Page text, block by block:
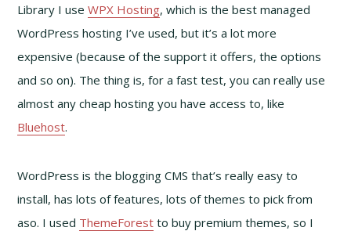
Library I useWPX Hosting, which is the best managed
WordPress hosting I’ve used, but it’s a lot more
expensive (because of the support it offers, the options
and so on). The thing is, for a fast test, you can really use
almost any cheap hosting you have access to, like
Bluehost.
WordPress is the blogging CMS that’s really easy to
install, has lots of features, lots of themes to pick from
aso. I used ThemeForest to buy premium themes, so I